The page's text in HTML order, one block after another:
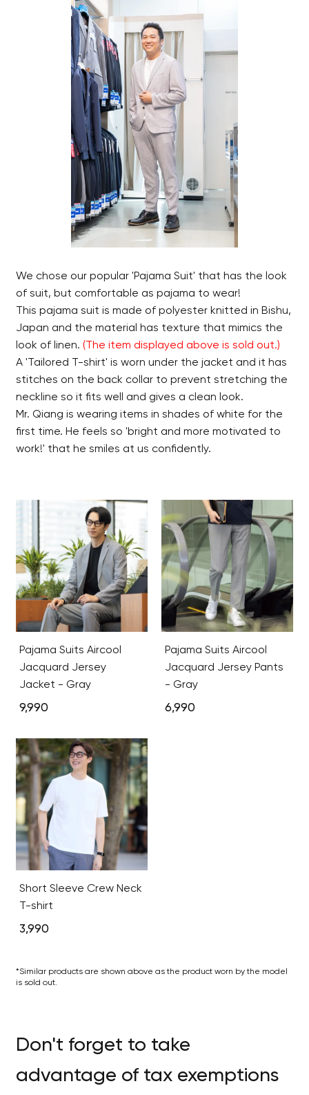
We chose our popular 'Pajama Suit' that has the look
of suit, but comfortable as pajama to wear!
This pajama suit is made of polyester knitted in Bishu,
Japan and the material has texture that mimics the
look of linen. ( The item displayed above is sold out.)
A 'Tailored T-shirt' is worn under the jacket and it has
stitches on the back collar to prevent stretching the
neckline so it fits well and gives a clean look.
Mr. Qiang is wearing items in shades of white for the
first time. He feels so 'bright and more motivated to
work!' that he smiles at us confidently.
Pajama Suits Aircool
Jacquard Jersey
Jacket - Gray
9,990
Pajama Suits Aircool
Jacquard Jersey Pants
- Gray
6,990
Short Sleeve Crew Neck
T-shirt
3,990
*Similar products are shown above as the product worn by the model
is sold out.
Don't forget to take
advantage of tax exemptions